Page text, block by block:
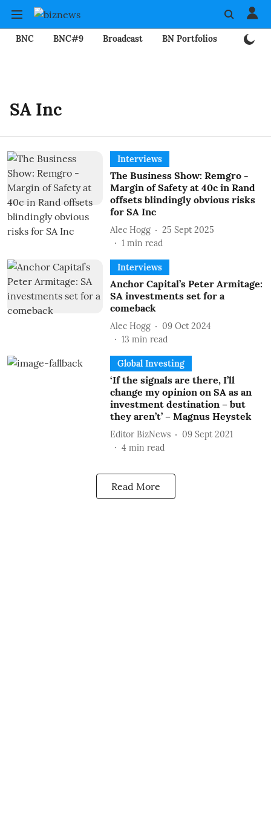
BNC BNC#9 Broadcast BN Portfolios
SA Inc
Interviews
The Business Show: Remgro -
Margin of Safety at 40c in Rand
offsets blindingly obvious risks
for SA Inc
Alec Hogg
25 Sept 2025
1 min read
Interviews
Anchor Capital’s Peter Armitage:
SA investments set for a
comeback
Alec Hogg
09 Oct 2024
13 min read
Global Investing
‘If the signals are there, I’ll
change my opinion on SA as an
investment destination – but
they aren’t’ – Magnus Heystek
Editor BizNews
09 Sept 2021
4 min read
Read More